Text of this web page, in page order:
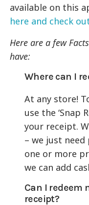
available on this
here and check
Here are a few
have:
Where can I
At any store!
use the ‘Snap
your receipt.
– we just
one or more
we can add
Can I redeem
receipt?